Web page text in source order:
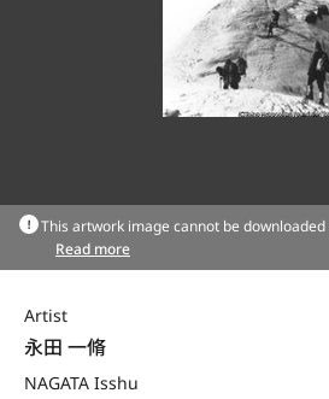
This artwork image cannot be
Read more
Artist
永田 一脩
NAGATA Isshu